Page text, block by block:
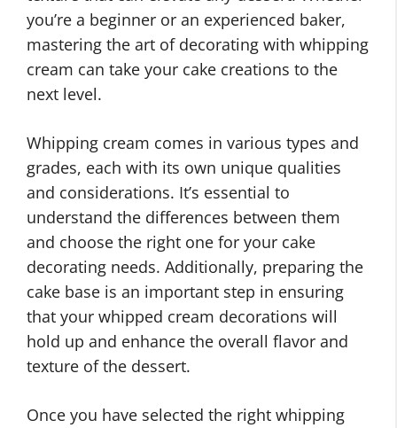
you’re a beginner or an experienced baker,
mastering the art of decorating with whipping
cream can take your cake creations to the
next level.
Whipping cream comes in various types and
grades, each with its own unique qualities
and considerations. It’s essential to
understand the differences between them
and choose the right one for your cake
decorating needs. Additionally, preparing the
cake base is an important step in ensuring
that your whipped cream decorations will
hold up and enhance the overall flavor and
texture of the dessert.
Once you have selected the right whipping